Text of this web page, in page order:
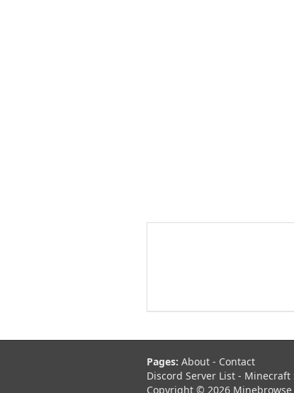
Pages: About - Contact
Discord Server List - Minecraft
Copyright © 2026